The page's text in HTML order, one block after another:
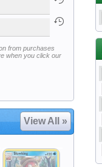
from purchases
when you click our
View All »